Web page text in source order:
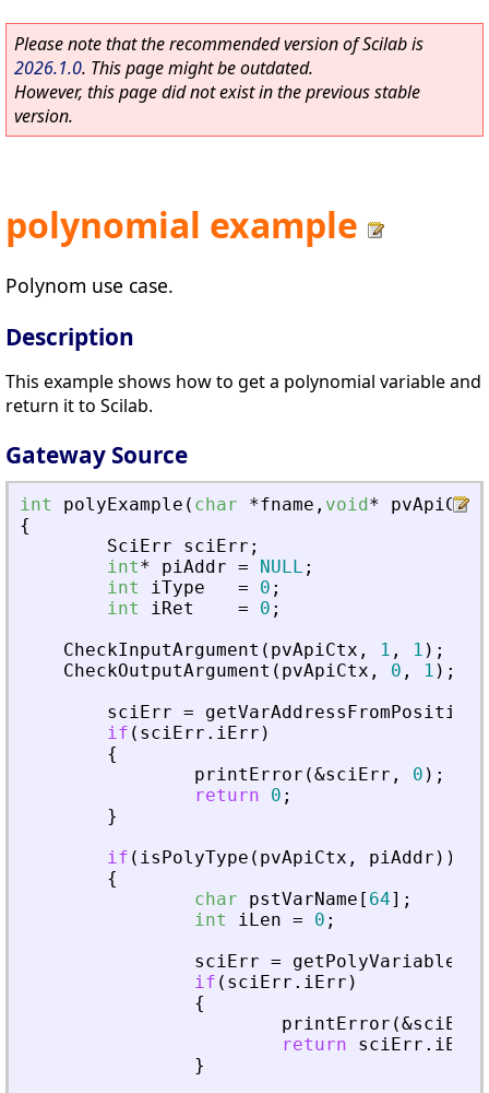
Please note that the recommended version of Scilab is
2026.1.0. This page might be outdated.
However, this page did not exist in the previous stable
version.
polynomial example
Polynom use case.
Description
This example shows how to get a polynomial variable and
return it to Scilab.
Gateway Source
int polyExample ( char *fname , void * pvApiCtx
{
SciErr
sciErr ;
int* piAddr = NULL ;
int
iType = 0 ;
int
iRet = 0 ;
CheckInputArgument ( pvApiCtx , 1 , 1 ) ;
CheckOutputArgument ( pvApiCtx , 0 , 1 ) ;
sciErr = getVarAddressFromPosition
if ( sciErr . iErr )
{
printError (&sciErr , 0 ) ;
return
0 ;
}
if ( isPolyType ( pvApiCtx , piAddr ) )
{
char
pstVarName [ 64] ;
int
iLen = 0 ;
sciErr =
if ( sciErr . iErr )
{
printError (&sciErr
return
sciErr . iErr
}